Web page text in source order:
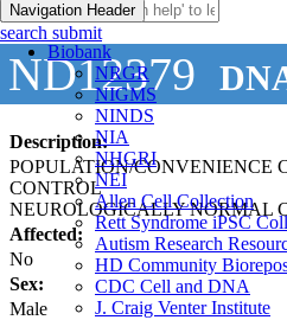
Navigation Header
Biobank
NRGR
NIGMS
NINDS
NIA
NHGRI
NEI
Allen Cell Collection
Rett Syndrome iPSC
Autism Research
HD Community
CDC Cell and DNA
J. Craig Venter Institute
search submit
ND12379
Description:
POPULATION/CONVENIENCE
CONTROL
NEUROLOGICALLY NORMAL
Affected:
No
Sex:
Male